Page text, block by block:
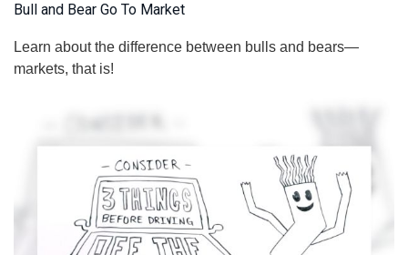
Bull and Bear Go To Market
Learn about the difference between bulls and bears—
markets, that is!